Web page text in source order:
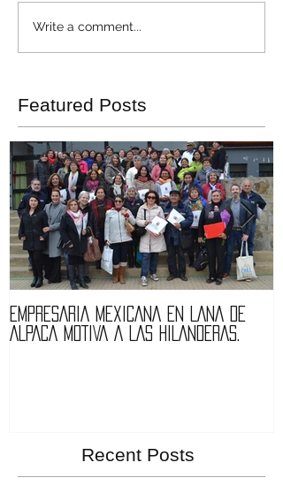
Write a comment...
Featured Posts
EMPRESARIA MEXICANA EN LANA DE
ALPACA MOTIVA A LAS HILANDERAS.
Recent Posts